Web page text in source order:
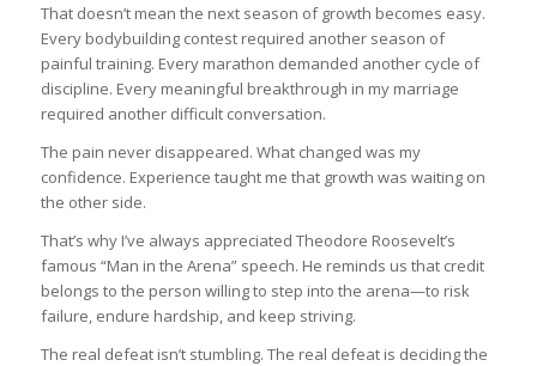
That doesn’t mean the next season of growth becomes easy.
Every bodybuilding contest required another season of
painful training. Every marathon demanded another cycle of
discipline. Every meaningful breakthrough in my marriage
required another difficult conversation.
The pain never disappeared. What changed was my
confidence. Experience taught me that growth was waiting on
the other side.
That’s why I’ve always appreciated Theodore Roosevelt’s
famous “Man in the Arena” speech. He reminds us that credit
belongs to the person willing to step into the arena—to risk
failure, endure hardship, and keep striving.
The real defeat isn’t stumbling. The real defeat is deciding the